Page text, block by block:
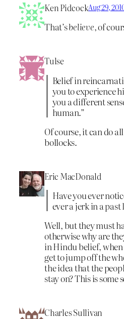
Ken PidcockAug 29,
That’sbelieve, of
Tulse
Belief in
you to experience
you a different
human.”
Of course, it can do
bollocks.
Eric MacDonald
Have you ever
ever a jerk in a past
Well, but they must
otherwise why are
in Hindu belief,
get to jump off the
the idea that the
stay on? This is
Charles Sullivan